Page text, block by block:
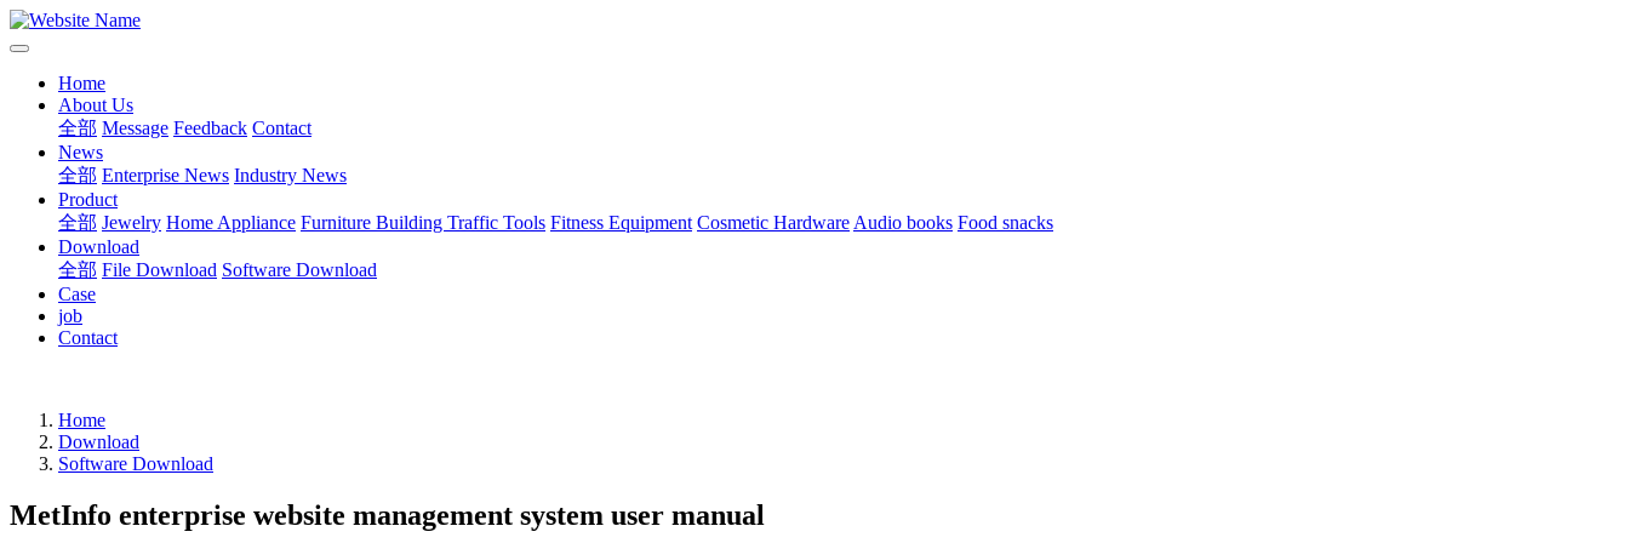
Home
About Us
全部 Message Feedback Contact
News
全部 Enterprise News Industry News
Product
全部 Jewelry Home Appliance Furniture Building Traffic Tools Fitness Equipment Cosmetic Hardware Audio books Food snacks
Download
全部 File Download Software Download
Case
job
Contact
Home
Download
Software Download
MetInfo enterprise website management system user manual